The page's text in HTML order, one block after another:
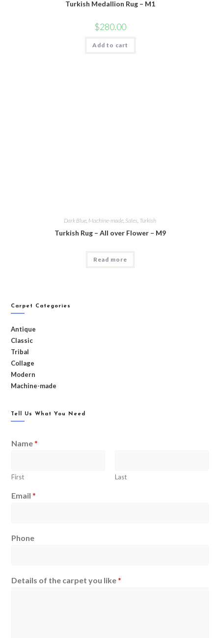
Turkish Medallion Rug – M1
$280.00
Add to cart
Dark Blue Machine-made Sales Turkish
Turkish Rug – All over Flower – M9
Read more
Carpet Categories
Antique
Classic
Tribal
Collage
Modern
Machine-made
Tell Us What You Need
Name*
First Last
Email*
Phone
Details of the carpet you like*